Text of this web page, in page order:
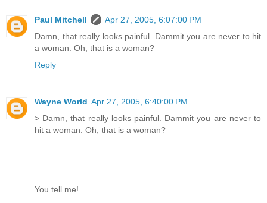
Paul Mitchell
Apr 27, 2005, 6:07:00 PM
Damn, that really looks painful. Dammit you are never to hit
a woman. Oh, that is a woman?
Reply
Wayne World Apr 27, 2005, 6:40:00 PM
> Damn, that really looks painful. Dammit you are never to
hit a woman. Oh, that is a woman?
You tell me!